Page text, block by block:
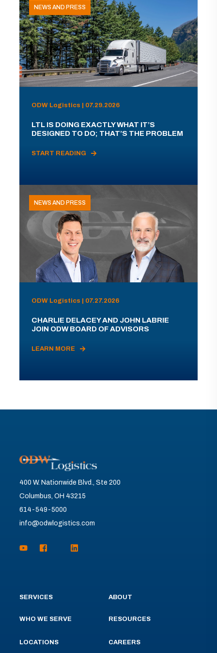
NEWS AND PRESS
ODW Logistics | 07.29.2026
LTL IS DOING EXACTLY WHAT IT’S
DESIGNED TO DO; THAT’S THE PROBLEM
START READING
NEWS AND PRESS
ODW Logistics | 07.27.2026
CHARLIE DELACEY AND JOHN LABRIE
JOIN ODW BOARD OF ADVISORS
LEARN MORE
400 W. Nationwide Blvd., Ste 200
Columbus, OH 43215
614-549-5000
info@odwlogistics.com
SERVICES
WHO WE SERVE
LOCATIONS
ABOUT
RESOURCES
CAREERS